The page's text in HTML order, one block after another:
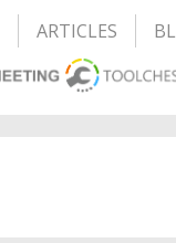
ARTICLES